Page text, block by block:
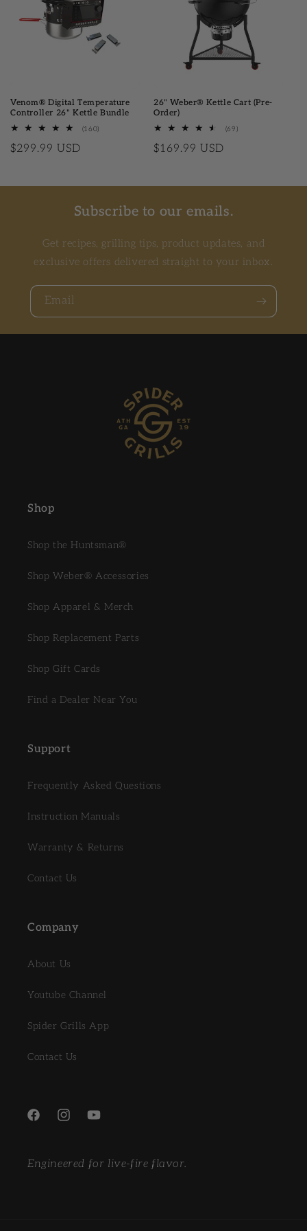
Venom® Digital Temperature
Controller 26" Kettle Bundle
(160) 160 total reviews
Regular price
$299.99 USD
26" Weber® Kettle Cart (Pre-
Order)
(69)
Regular price
$169.99 USD
Subscribe to our emails.
Get recipes, grilling tips, product updates, and
exclusive offers delivered straight to your inbox.
Email
Shop
Shop the Huntsman®
Shop Weber® Accessories
Shop Apparel & Merch
Shop Replacement Parts
Shop Gift Cards
Find a Dealer Near You
Support
Frequently Asked Questions
Instruction Manuals
Warranty & Returns
Contact Us
Company
About Us
Youtube Channel
Spider Grills App
Contact Us
FacebookInstagramYouTube
Engineered for live-fire flavor.